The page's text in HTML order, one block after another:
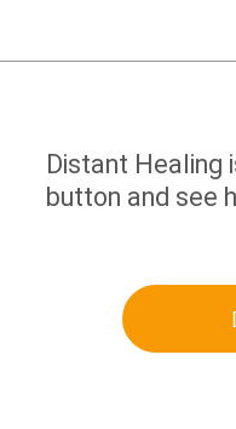
Distant Healing
button and see